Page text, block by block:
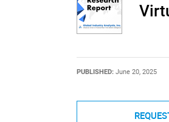
PUBLISHED: June 20, 2025